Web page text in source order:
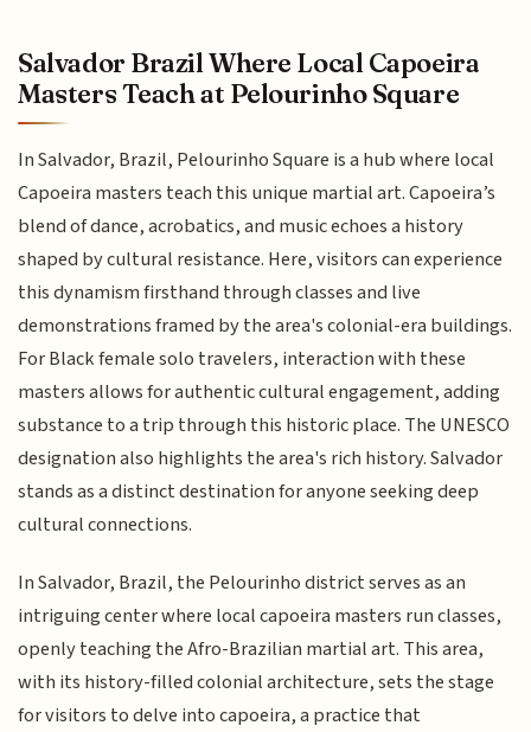
Salvador Brazil Where Local Capoeira
Masters Teach at Pelourinho Square
In Salvador, Brazil, Pelourinho Square is a hub where local
Capoeira masters teach this unique martial art. Capoeira’s
blend of dance, acrobatics, and music echoes a history
shaped by cultural resistance. Here, visitors can experience
this dynamism firsthand through classes and live
demonstrations framed by the area's colonial-era buildings.
For Black female solo travelers, interaction with these
masters allows for authentic cultural engagement, adding
substance to a trip through this historic place. The UNESCO
designation also highlights the area's rich history. Salvador
stands as a distinct destination for anyone seeking deep
cultural connections.
In Salvador, Brazil, the Pelourinho district serves as an
intriguing center where local capoeira masters run classes,
openly teaching the Afro-Brazilian martial art. This area,
with its history-filled colonial architecture, sets the stage
for visitors to delve into capoeira, a practice that